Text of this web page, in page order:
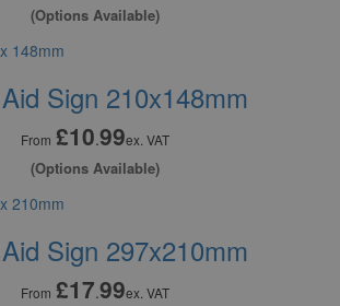
(Options Available)
Sign 210x148mm
From £10.99ex. VAT
(Options Available)
Sign 297x210mm
From £17.99ex. VAT